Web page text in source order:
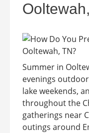
Summer in
evenings
lake weekends,
throughout the
gatherings near
outings around